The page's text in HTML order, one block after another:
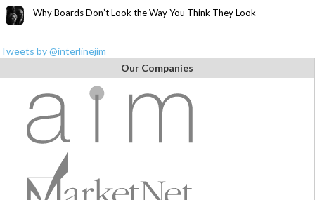
Why Boards Don’t Look the Way You Think They Look
Tweets by @interlinejim
Our Companies